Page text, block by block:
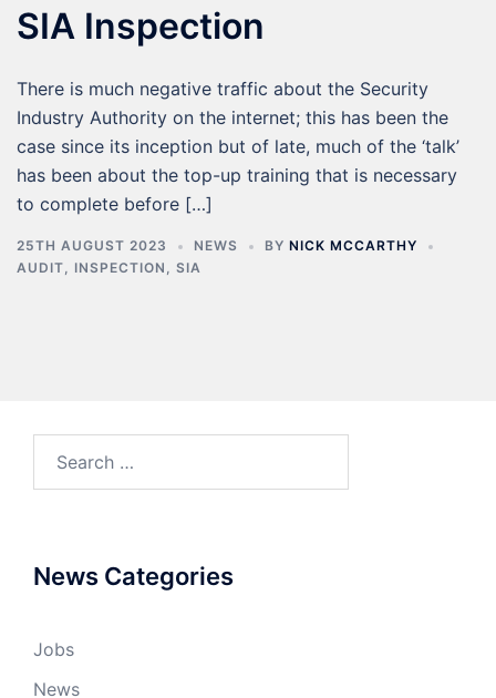
SIA Inspection
There is much negative traffic about the Security
Industry Authority on the internet; this has been the
case since its inception but of late, much of the ‘talk’
has been about the top-up training that is necessary
to complete before […]
25TH AUGUST 2023 NEWS BY NICK MCCARTHY
AUDIT, INSPECTION , SIA
News Categories
Jobs
News